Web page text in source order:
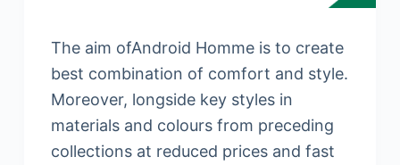
The aim ofAndroid Homme is to create
best combination of comfort and style.
Moreover, longside key styles in
materials and colours from preceding
collections at reduced prices and fast